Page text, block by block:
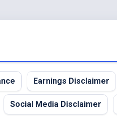
Earnings Disclaimer
Social Media Disclaimer